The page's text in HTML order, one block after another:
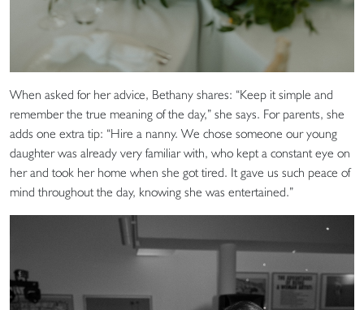
When asked for her advice, Bethany shares: “Keep it simple and
remember the true meaning of the day,” she says. For parents, she
adds one extra tip: “Hire a nanny. We chose someone our young
daughter was already very familiar with, who kept a constant eye on
her and took her home when she got tired. It gave us such peace of
mind throughout the day, knowing she was entertained.”